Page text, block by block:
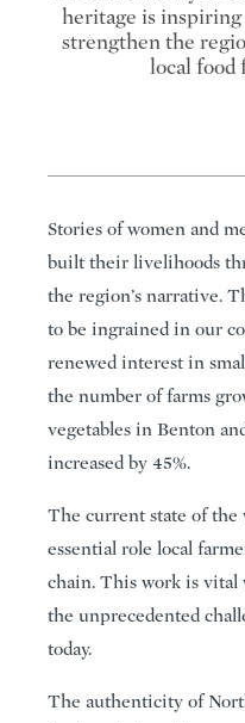
heritage is
strengthen the
local food
Stories of women and
built their livelihoods
the region’s narrative.
to be ingrained in our
renewed interest in
the number of farms
vegetables in Benton
increased by 45%.
The current state of
essential role local
chain. This work is vital
the unprecedented
today.
The authenticity of